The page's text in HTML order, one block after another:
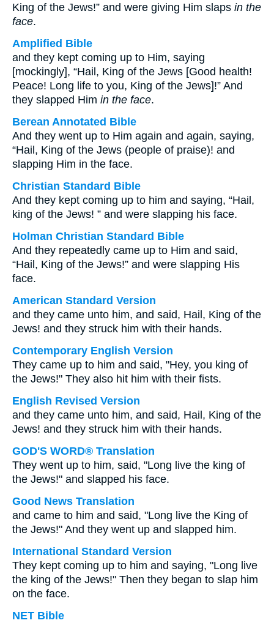
King of the Jews!” and were giving Him slaps in the
face.
Amplified Bible
and they kept coming up to Him, saying
[mockingly], “Hail, King of the Jews [Good health!
Peace! Long life to you, King of the Jews]!” And
they slapped Him in the face.
Berean Annotated Bible
And they went up to Him again and again, saying,
“Hail, King of the Jews (people of praise)! and
slapping Him in the face.
Christian Standard Bible
And they kept coming up to him and saying, “Hail,
king of the Jews! ” and were slapping his face.
Holman Christian Standard Bible
And they repeatedly came up to Him and said,
“Hail, King of the Jews!” and were slapping His
face.
American Standard Version
and they came unto him, and said, Hail, King of the
Jews! and they struck him with their hands.
Contemporary English Version
They came up to him and said, "Hey, you king of
the Jews!" They also hit him with their fists.
English Revised Version
and they came unto him, and said, Hail, King of the
Jews! and they struck him with their hands.
GOD'S WORD® Translation
They went up to him, said, "Long live the king of
the Jews!" and slapped his face.
Good News Translation
and came to him and said, "Long live the King of
the Jews!" And they went up and slapped him.
International Standard Version
They kept coming up to him and saying, "Long live
the king of the Jews!" Then they began to slap him
on the face.
NET Bible